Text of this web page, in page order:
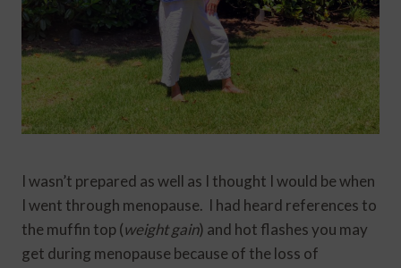
I wasn’t prepared as well as I thought I would be when
I went through menopause. I had heard references to
the muffin top (weight gain) and hot flashes you may
get during menopause because of the loss of